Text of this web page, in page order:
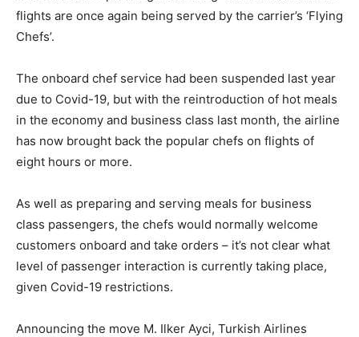
flights are once again being served by the carrier’s ‘Flying
Chefs’.
The onboard chef service had been suspended last year
due to Covid-19, but with the reintroduction of hot meals
in the economy and business class last month, the airline
has now brought back the popular chefs on flights of
eight hours or more.
As well as preparing and serving meals for business
class passengers, the chefs would normally welcome
customers onboard and take orders – it’s not clear what
level of passenger interaction is currently taking place,
given Covid-19 restrictions.
Announcing the move M. Ilker Ayci, Turkish Airlines